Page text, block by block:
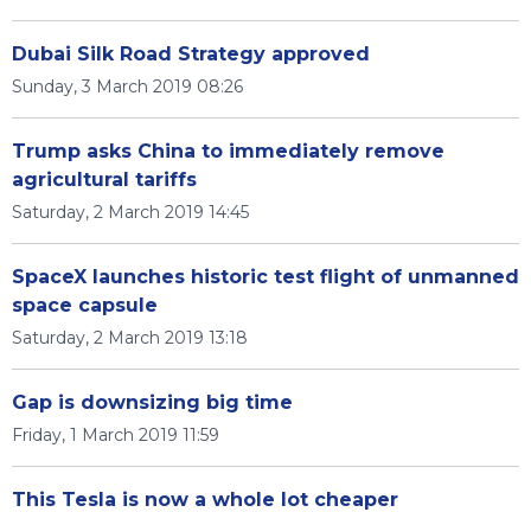
Dubai Silk Road Strategy approved
Sunday, 3 March 2019 08:26
Trump asks China to immediately remove
agricultural tariffs
Saturday, 2 March 2019 14:45
SpaceX launches historic test flight of unmanned
space capsule
Saturday, 2 March 2019 13:18
Gap is downsizing big time
Friday, 1 March 2019 11:59
This Tesla is now a whole lot cheaper